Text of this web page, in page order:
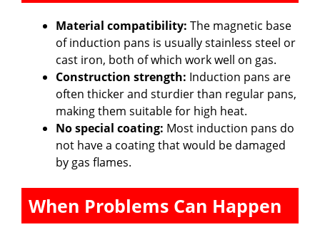
Material compatibility: The magnetic base
of induction pans is usually stainless steel or
cast iron, both of which work well on gas.
Construction strength: Induction pans are
often thicker and sturdier than regular pans,
making them suitable for high heat.
No special coating: Most induction pans do
not have a coating that would be damaged
by gas flames.
When Problems Can Happen